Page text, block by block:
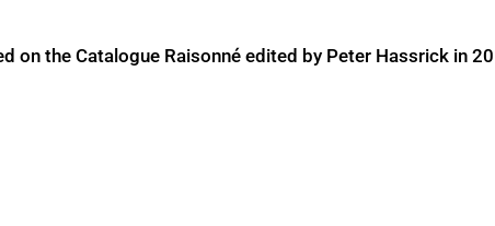
on the Catalogue Raisonné edited by Peter Hassrick in